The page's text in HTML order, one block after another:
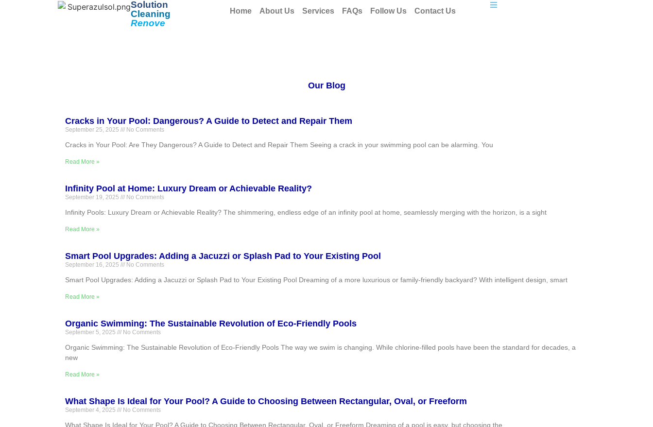
Solution
Cleaning
Renove
Home About Us Services FAQs Follow Us Contact Us
Our Blog
Cracks in Your Pool: Dangerous? A Guide to Detect and Repair Them
September 25, 2025 No Comments
Cracks in Your Pool: Are They Dangerous? A Guide to Detect and Repair Them Seeing a crack in your swimming pool can be alarming. You
Read More »
Infinity Pool at Home: Luxury Dream or Achievable Reality?
September 19, 2025 No Comments
Infinity Pools: Luxury Dream or Achievable Reality? The shimmering, endless edge of an infinity pool at home, seamlessly merging with the horizon, is a sight
Read More »
Smart Pool Upgrades: Adding a Jacuzzi or Splash Pad to Your Existing Pool
September 16, 2025 No Comments
Smart Pool Upgrades: Adding a Jacuzzi or Splash Pad to Your Existing Pool Dreaming of a more luxurious or family-friendly backyard? With intelligent design, smart
Read More »
Organic Swimming: The Sustainable Revolution of Eco-Friendly Pools
September 5, 2025 No Comments
Organic Swimming: The Sustainable Revolution of Eco-Friendly Pools The way we swim is changing. While chlorine-filled pools have been the standard for decades, a
new
Read More »
What Shape Is Ideal for Your Pool? A Guide to Choosing Between Rectangular, Oval, or Freeform
September 4, 2025 No Comments
What Shape Is Ideal for Your Pool? A Guide to Choosing Between Rectangular, Oval, or Freeform Dreaming of a pool is easy, but choosing the